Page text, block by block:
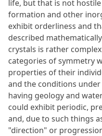
life, but that is not
formation and other
exhibit orderliness and
described
crystals is rather
categories of symmetry
properties of their
and the conditions
having geology and
could exhibit periodic,
and, due to such things
"direction" or